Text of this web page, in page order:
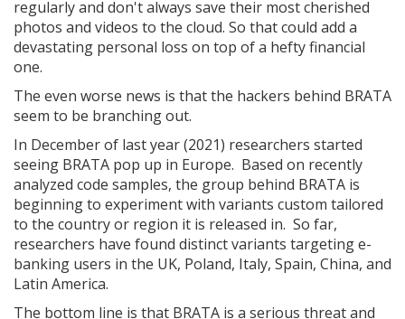
regularly and don't always save their most cherished
photos and videos to the cloud. So that could add a
devastating personal loss on top of a hefty financial
one.
The even worse news is that the hackers behind BRATA
seem to be branching out.
In December of last year (2021) researchers started
seeing BRATA pop up in Europe. Based on recently
analyzed code samples, the group behind BRATA is
beginning to experiment with variants custom tailored
to the country or region it is released in. So far,
researchers have found distinct variants targeting e-
banking users in the UK, Poland, Italy, Spain, China, and
Latin America.
The bottom line is that BRATA is a serious threat and